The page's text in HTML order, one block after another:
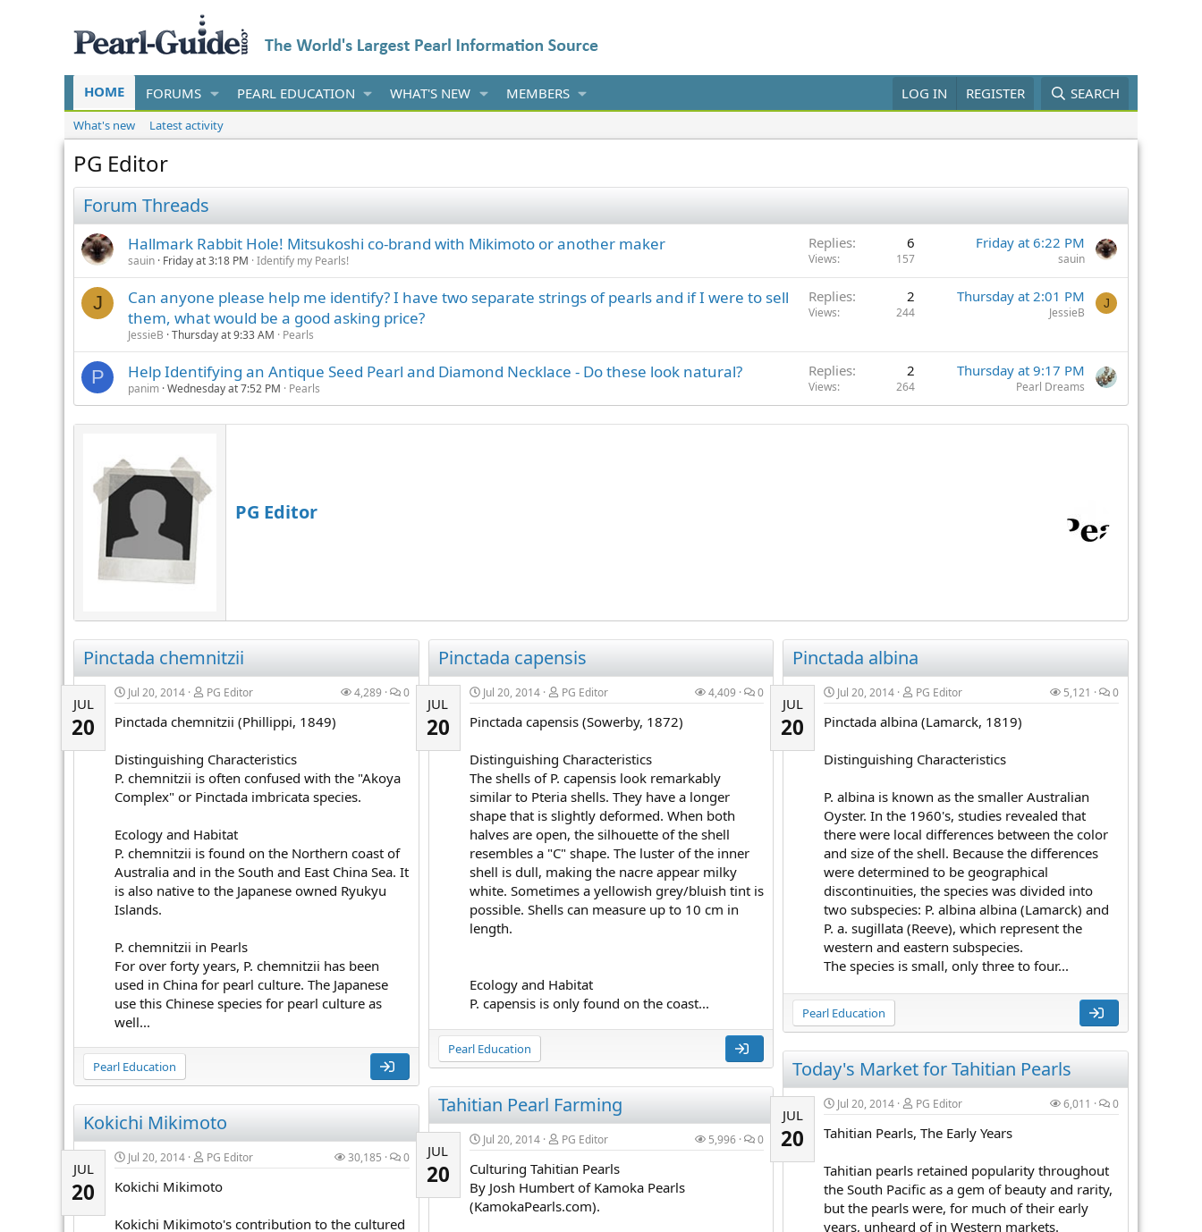
HOME FORUMS PEARL EDUCATION WHAT'S NEW MEMBERS LOG IN REGISTER SEARCH
What's new Latest activity
PG Editor
Forum Threads
Hallmark Rabbit Hole! Mitsukoshi co-brand with Mikimoto or another maker
sauin Friday at 3:18 PM Identify my Pearls!
Replies 6
Views 157
Friday at 6:22 PM
sauin
J
Can anyone please help me identify? I have two separate strings of pearls and if I were to sell
them, what would be a good asking price?
JessieB Thursday at 9:33 AM Pearls
Replies 2
Views 244
Thursday at 2:01 PM
JessieB
J
P Help Identifying an Antique Seed Pearl and Diamond Necklace - Do these look natural?
panim Wednesday at 7:52 PM Pearls
Replies 2
Views 264
Thursday at 9:17 PM
Pearl Dreams
PG Editor
Pinctada chemnitzii
JUL
20
Jul 20, 2014 PG Editor 4,289 0
Pinctada chemnitzii (Phillippi, 1849)
Distinguishing Characteristics
P. chemnitzii is often confused with the "Akoya
Complex" or Pinctada imbricata species.
Ecology and Habitat
P. chemnitzii is found on the Northern coast of
Australia and in the South and East China Sea. It
is also native to the Japanese owned Ryukyu
Islands.
P. chemnitzii in Pearls
For over forty years, P. chemnitzii has been
used in China for pearl culture. The Japanese
use this Chinese species for pearl culture as
well...
Pearl Education
Pinctada capensis
JUL
20
Jul 20, 2014 PG Editor 4,409 0
Pinctada capensis (Sowerby, 1872)
Distinguishing Characteristics
The shells of P. capensis look remarkably
similar to Pteria shells. They have a longer
shape that is slightly deformed. When both
halves are open, the silhouette of the shell
resembles a "C" shape. The luster of the inner
shell is dull, making the nacre appear milky
white. Sometimes a yellowish grey/bluish tint is
possible. Shells can measure up to 10 cm in
length.
Ecology and Habitat
P. capensis is only found on the coast...
Pearl Education
Pinctada albina
JUL
20
Jul 20, 2014 PG Editor 5,121 0
Pinctada albina (Lamarck, 1819)
Distinguishing Characteristics
P. albina is known as the smaller Australian
Oyster. In the 1960's, studies revealed that
there were local differences between the color
and size of the shell. Because the differences
were determined to be geographical
discontinuities, the species was divided into
two subspecies: P. albina albina (Lamarck) and
P. a. sugillata (Reeve), which represent the
western and eastern subspecies.
The species is small, only three to four...
Pearl Education
Today's Market for Tahitian Pearls
JUL
20
Jul 20, 2014 PG Editor 6,011 0
Tahitian Pearls, The Early Years
Tahitian pearls retained popularity throughout
the South Pacific as a gem of beauty and rarity,
but the pearls were, for much of their early
years, unheard of in Western markets.
Tahitian Pearl Farming
JUL
20
Jul 20, 2014 PG Editor 5,996 0
Culturing Tahitian Pearls
By Josh Humbert of Kamoka Pearls
(KamokaPearls.com).
Kokichi Mikimoto
JUL
20
Jul 20, 2014 PG Editor 30,185 0
Kokichi Mikimoto
Kokichi Mikimoto's contribution to the cultured